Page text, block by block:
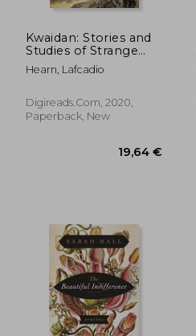
24,34 €
Kwaidan: Stories and
Studies of Strange
Things
Hearn, Lafcadio
Digireads.com, 2020,
Paperback, New